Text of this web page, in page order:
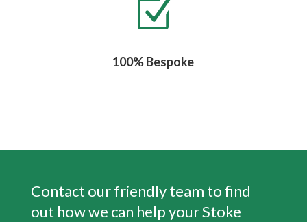
Z
100% Bespoke
Contact our friendly team to find
out how we can help your Stoke